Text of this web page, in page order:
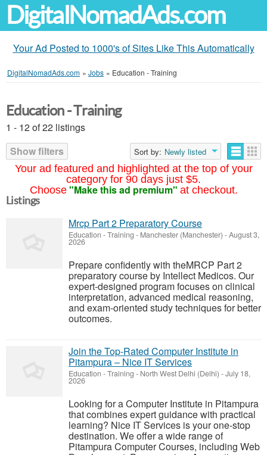
DigitalNomadAds.com
Your Ad Posted to 1000's of Sites Like This Automatically
DigitalNomadAds.com » Jobs » Education - Training
Your ad featured and highlighted at the top of your
category for 90 days just $5.
Choose "Make this ad premium" at checkout.
Education - Training
1 - 12 of 22 listings
Show filters
Sort by: Newly listed
Listings
Mrcp Part 2 Preparatory Course
Education - Training - Manchester (Manchester) -August 3,
2026
Prepare confidently with theMRCP Part 2
preparatory course by Intellect Medicos. Our
expert-designed program focuses on clinical
interpretation, advanced medical reasoning,
and exam-oriented study techniques for better
outcomes.
Join the Top-Rated Computer Institute in
Pitampura – Nice IT Services
Education - Training - North West Delhi (Delhi) -July 18,
2026
Looking for a Computer Institute in Pitampura
that combines expert guidance with practical
learning? Nice IT Services is your one-stop
destination. We offer a wide range of
Pitampura Computer Courses, including Web